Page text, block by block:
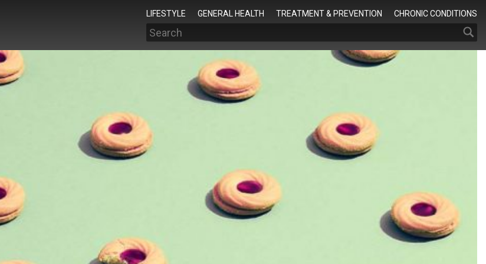
LIFESTYLE GENERAL HEALTH TREATMENT & PREVENTION CHRONIC CONDITIONS
Search